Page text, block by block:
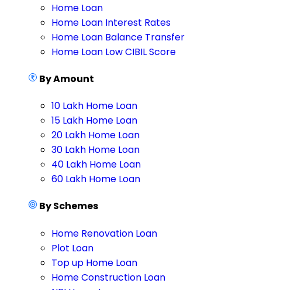
Home Loan
Home Loan Interest Rates
Home Loan Balance Transfer
Home Loan Low CIBIL Score
By Amount
10 Lakh Home Loan
15 Lakh Home Loan
20 Lakh Home Loan
30 Lakh Home Loan
40 Lakh Home Loan
60 Lakh Home Loan
By Schemes
Home Renovation Loan
Plot Loan
Top up Home Loan
Home Construction Loan